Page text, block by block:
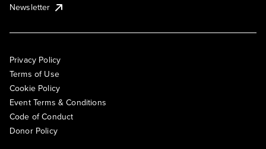
Newsletter
Privacy Policy
Terms of Use
Cookie Policy
Event Terms & Conditions
Code of Conduct
Donor Policy